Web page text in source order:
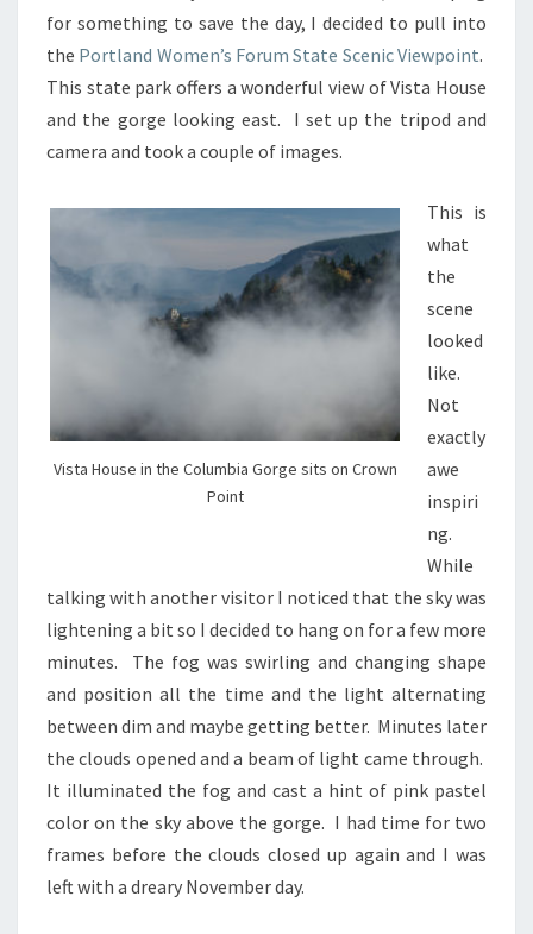
for something to save the day, I decided to pull into
the Portland Women’s Forum State Scenic Viewpoint.
This state park offers a wonderful view of Vista House
and the gorge looking east. I set up the tripod and
camera and took a couple of images.
Vista House in the Columbia Gorge sits on Crown
Point
This is
what
the
scene
looked
like.
Not
exactly
awe
inspiri
ng.
While
talking with another visitor I noticed that the sky was
lightening a bit so I decided to hang on for a few more
minutes. The fog was swirling and changing shape
and position all the time and the light alternating
between dim and maybe getting better. Minutes later
the clouds opened and a beam of light came through.
It illuminated the fog and cast a hint of pink pastel
color on the sky above the gorge. I had time for two
frames before the clouds closed up again and I was
left with a dreary November day.